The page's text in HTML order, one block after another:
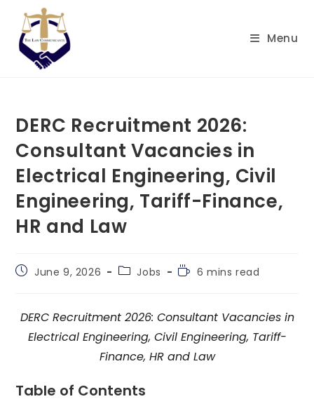
content
Menu
DERC Recruitment 2026:
Consultant Vacancies in
Electrical Engineering, Civil
Engineering, Tariff-Finance,
HR and Law
PostJune 9, 2026
PostJobs
Reading
6 mins read
DERC Recruitment 2026: Consultant Vacancies in
Electrical Engineering, Civil Engineering, Tariff-
Finance, HR and Law
Table of Contents